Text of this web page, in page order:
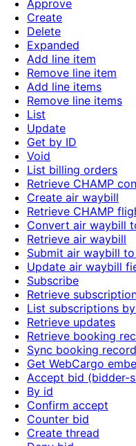
Approve
Create
Delete
Expanded
Add line item
Remove line item
Add line items
Remove line items
List
Update
Get by ID
Void
List billing orders
Retrieve CHAMP
Create air waybill
Retrieve CHAMP
Convert air waybill
Retrieve air waybill
Submit air waybill
Update air waybill
Subscribe
Retrieve
List subscriptions
Retrieve updates
Retrieve booking
Sync booking
Get WebCargo
Accept bid (bidder-
By id
Confirm accept
Counter bid
Create thread